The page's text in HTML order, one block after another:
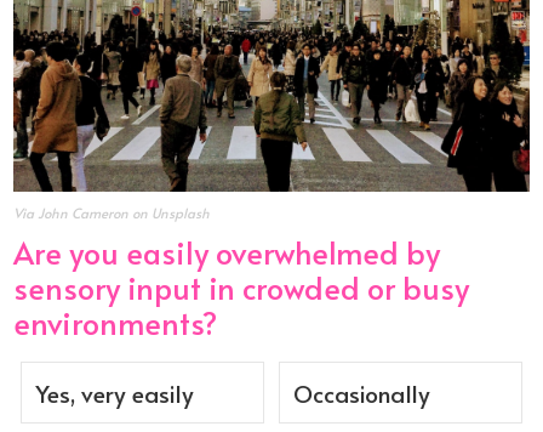
Via John Cameron on Unsplash
Are you easily overwhelmed by
sensory input in crowded or busy
environments?
Yes, very easily Occasionally